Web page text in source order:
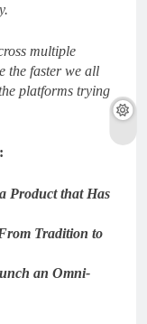
multiple
the faster we all
platforms trying
Product that Has
Tradition to
an Omni-